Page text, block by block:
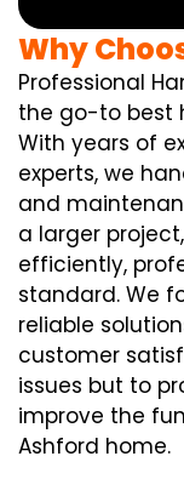
Why
Professional
the go-to best
With years of
experts, we
and
a larger
efficiently,
standard. We
reliable
customer
issues but to
improve the
Ashford home.